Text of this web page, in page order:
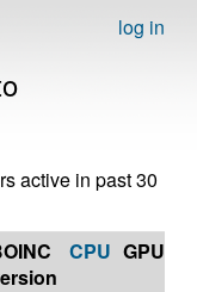
log in
active in past 30
CPU GPU